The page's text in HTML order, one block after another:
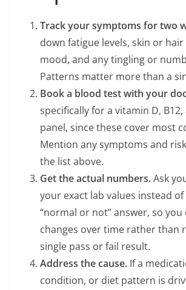
Track your symptoms for two
down fatigue levels, skin or hair
mood, and any tingling or
Patterns matter more than a
Book a blood test with your
specifically for a vitamin D,
panel, since these cover most
Mention any symptoms and
the list above.
Get the actual numbers.Ask
your exact lab values instead
“normal or not” answer, so you
changes over time rather than
single pass or fail result.
Address the cause. If a
condition, or diet pattern is